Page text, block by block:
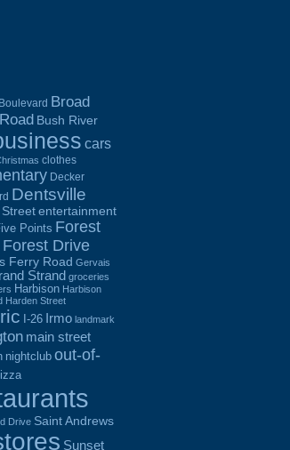
Broad
Bush River
cars
clothes
Decker
Dentsville
Streetentertainment
Points Forest
Forest Drive
Ferry Road Gervais
Strand groceries
Harbison Harbison
Harden Street
I-26 Irmo landmark
main street
nightclub out-of-
Drive Saint Andrews
Sunset